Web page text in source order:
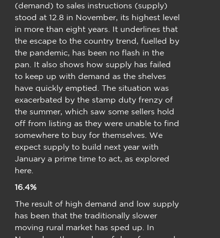
(demand) to sales instructions (supply)
stood at 12.8 in November, its highest level
in more than eight years. It underlines that
the escape to the country trend, fuelled by
the pandemic, has been no flash in the
pan. It also shows how supply has failed
to keep up with demand as the shelves
have quickly emptied. The situation was
exacerbated by the stamp duty frenzy of
the summer, which saw some sellers hold
off from listing as they were unable to find
somewhere to buy for themselves. We
expect supply to build next year with
January a prime time to act, as explored
here.
16.4%
The result of high demand and low supply
has been that the traditionally slower
moving rural market has sped up. In